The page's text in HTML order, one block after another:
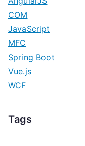
COM
JavaScript
MFC
Spring Boot
Vue.js
WCF
Tags